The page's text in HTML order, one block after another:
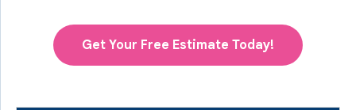
Get Your Free Estimate Today!